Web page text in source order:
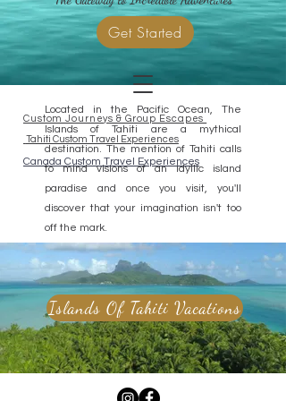
Custom Journeys & Group Escapes
Tahiti Custom Travel Experiences
Canada Custom Travel Experiences
Get Started
Located in the Pacific Ocean, The
Islands of Tahiti are a mythical
destination. The mention of Tahiti calls
to mind visions of an idyllic island
paradise and once you visit, you'll
discover that your imagination isn't too
off the mark.
Islands Of Tahiti Vacations